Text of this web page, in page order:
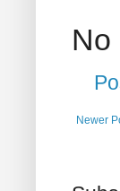
No
Newer